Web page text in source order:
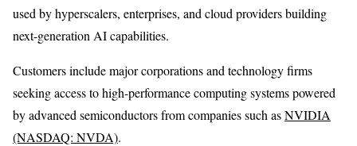
used by hyperscalers, enterprises, and cloud providers building
next-generation AI capabilities.
Customers include major corporations and technology firms
seeking access to high-performance computing systems powered
by advanced semiconductors from companies such asNVIDIA
(NASDAQ: NVDA).